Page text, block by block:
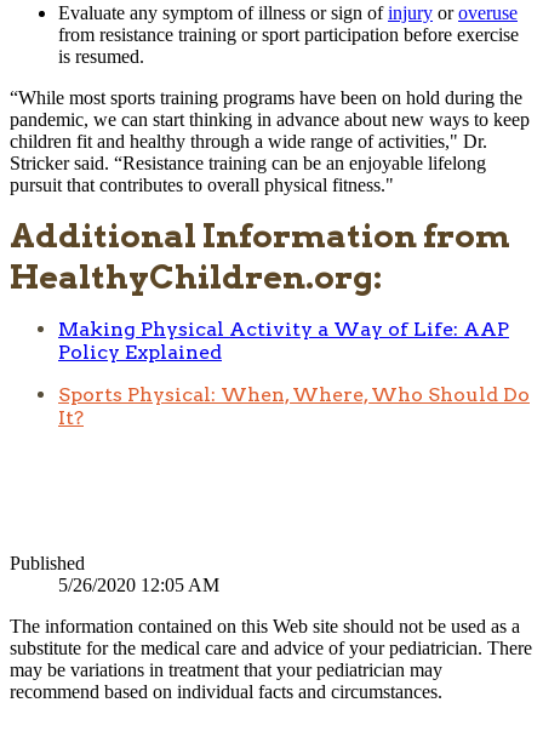
Evaluate any symptom of illness or sign ofinjury oroveruse
from resistance training or sport participation before exercise
is resumed.
“While most sports training programs have been on hold during the
pandemic, we can start thinking in advance about new ways to keep
children fit and healthy through a wide range of activities," Dr.
Stricker said. “Resistance training can be an enjoyable lifelong
pursuit that contributes to overall physical fitness."​​
Additional Information from
HealthyChildren.org:
Making Physical Activity a Way of Life: AAP
Policy Explained
Sports Physical: When, Where, Who Should Do
It?
Published
5/26/2020 12:05 AM
The information contained on this Web site should not be used as a
substitute for the medical care and advice of your pediatrician. There
may be variations in treatment that your pediatrician may
recommend based on individual facts and circumstances.